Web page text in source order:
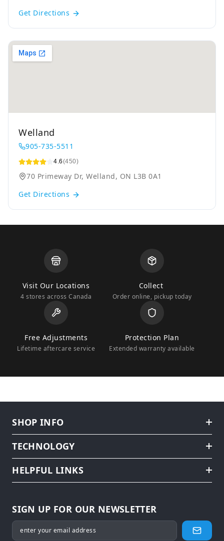
Get Directions
Welland
905-735-5511
4.6(450)
70 Primeway Dr, Welland, ON L3B 0A1
Get Directions
Visit Our Locations
4 stores across Canada
Collect
Order online, pickup today
Free Adjustments
Lifetime aftercare service
Protection Plan
Extended warranty available
SHOP INFO
TECHNOLOGY
HELPFUL LINKS
SIGN UP FOR OUR NEWSLETTER